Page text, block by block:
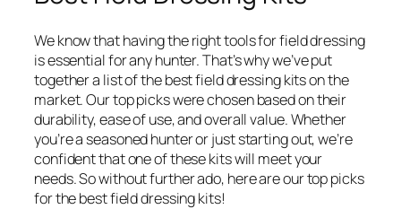
We know that having the right tools for field dressing
is essential for any hunter. That’s why we’ve put
together a list of the best field dressing kits on the
market. Our top picks were chosen based on their
durability, ease of use, and overall value. Whether
you’re a seasoned hunter or just starting out, we’re
confident that one of these kits will meet your
needs. So without further ado, here are our top picks
for the best field dressing kits!